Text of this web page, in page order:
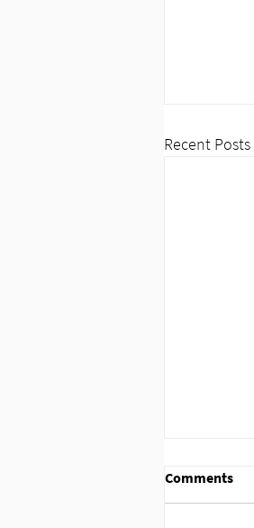
Recent Posts
Comments